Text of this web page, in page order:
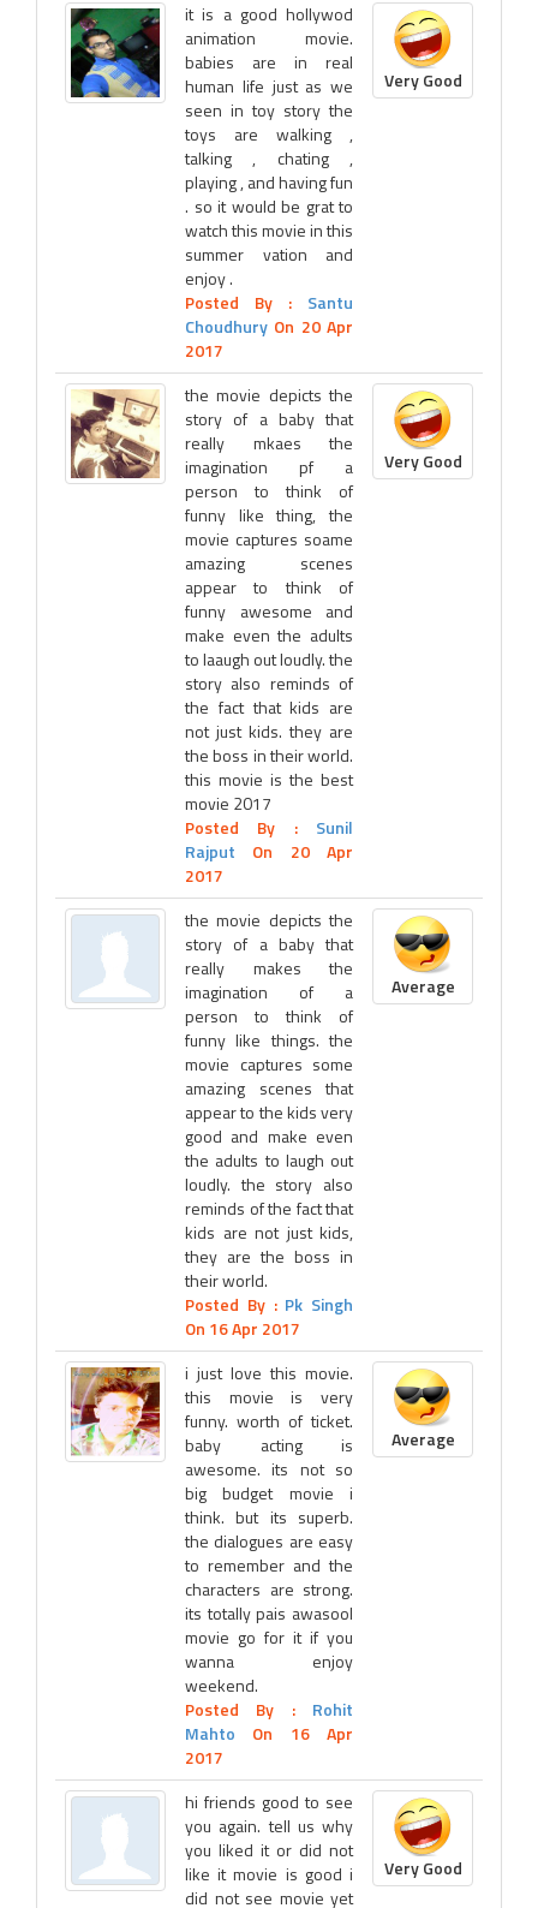
it is a good hollywod
animation movie.
babies are in real
human life just as we
seen in toy story the
toys are walking ,
talking , chating ,
playing , and having fun
. so it would be grat to
watch this movie in this
summer vation and
enjoy .
Posted By : Santu
Choudhury On 20 Apr
2017
Very Good
the movie depicts the
story of a baby that
really mkaes the
imagination pf a
person to think of
funny like thing, the
movie captures soame
amazing scenes
appear to think of
funny awesome and
make even the adults
to laaugh out loudly. the
story also reminds of
the fact that kids are
not just kids. they are
the boss in their world.
this movie is the best
movie 2017
Posted By : Sunil
Rajput On 20 Apr
2017
Very Good
the movie depicts the
story of a baby that
really makes the
imagination of a
person to think of
funny like things. the
movie captures some
amazing scenes that
appear to the kids very
good and make even
the adults to laugh out
loudly. the story also
reminds of the fact that
kids are not just kids,
they are the boss in
their world.
Posted By : Pk Singh
On 16 Apr 2017
Average
i just love this movie.
this movie is very
funny. worth of ticket.
baby acting is
awesome. its not so
big budget movie i
think. but its superb.
the dialogues are easy
to remember and the
characters are strong.
its totally pais awasool
movie go for it if you
wanna enjoy
weekend.
Posted By : Rohit
Mahto On 16 Apr
2017
Average
hi friends good to see
you again. tell us why
you liked it or did not
like it movie is good i
did not see movie yet
Very Good